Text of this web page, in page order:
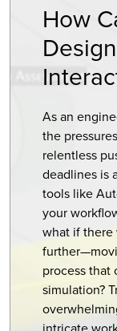
How
As an
the
relentless
deadlines is
tools like
your
what if there
process
simulation?